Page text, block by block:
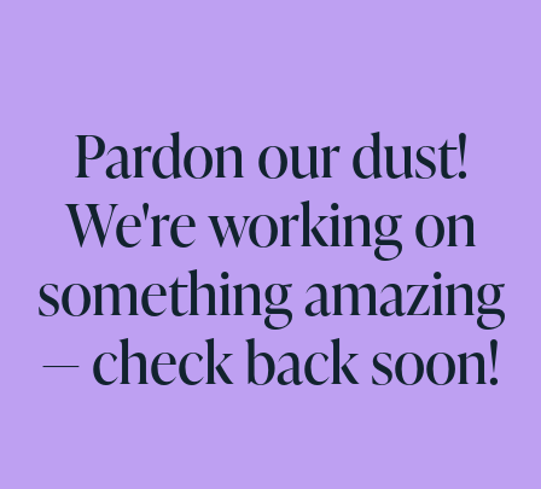
Pardon our dust!
We're working on
something amazing
— check back soon!